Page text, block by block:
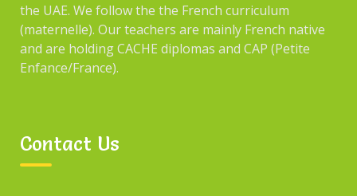
January 2017
Blog
the UAE. We follow the the French curriculum
(maternelle). Our teachers are mainly French native
and are holding CACHE diplomas and CAP (Petite
Enfance/France).
Contact Us